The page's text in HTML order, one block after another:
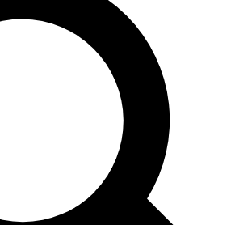
email and sign you up to Space.com
the latest inspiration, expert advice and
news and offers from other Future brands
you agree to the Terms & Conditions and